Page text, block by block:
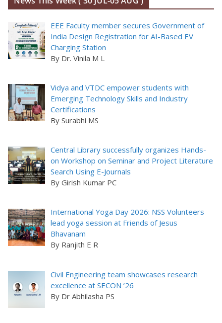
EEE Faculty member secures Government of
India Design Registration for AI-Based EV
Charging Station
By Dr. Vinila M L
Vidya and VTDC empower students with
Emerging Technology Skills and Industry
Certifications
By Surabhi MS
Central Library successfully organizes Hands-
on Workshop on Seminar and Project Literature
Search Using E-Journals
By Girish Kumar PC
International Yoga Day 2026: NSS Volunteers
lead yoga session at Friends of Jesus
Bhavanam
By Ranjith E R
Civil Engineering team showcases research
excellence at SECON ’26
By Dr Abhilasha PS